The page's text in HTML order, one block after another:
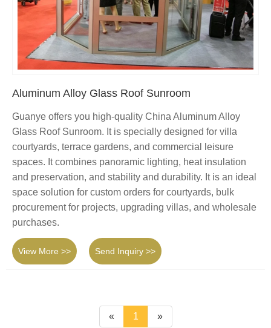
Aluminum Alloy Glass Roof Sunroom
Guanye offers you high-quality China Aluminum Alloy
Glass Roof Sunroom. It is specially designed for villa
courtyards, terrace gardens, and commercial leisure
spaces. It combines panoramic lighting, heat insulation
and preservation, and stability and durability. It is an ideal
space solution for custom orders for courtyards, bulk
procurement for projects, upgrading villas, and wholesale
purchases.
View More >> Send Inquiry >>
« 1 »